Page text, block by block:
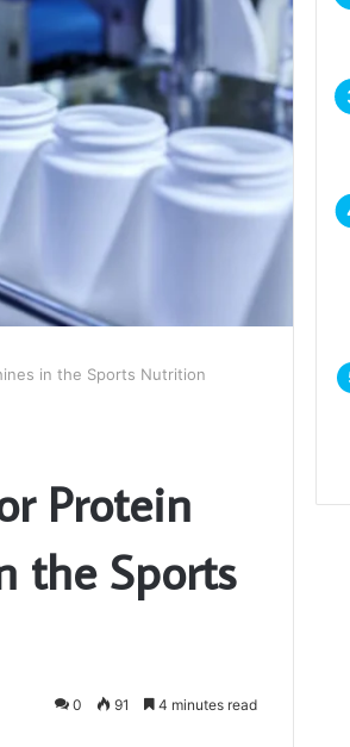
in the Sports Nutrition
Protein
the Sports
0 91 4 minutes read